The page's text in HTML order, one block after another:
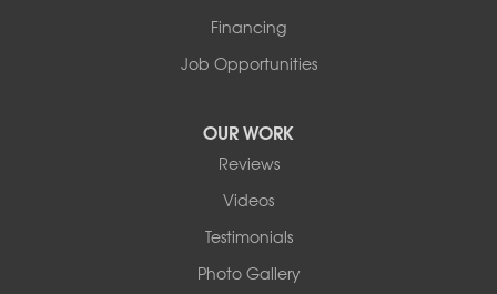
Financing
Job Opportunities
OUR WORK
Reviews
Videos
Testimonials
Photo Gallery